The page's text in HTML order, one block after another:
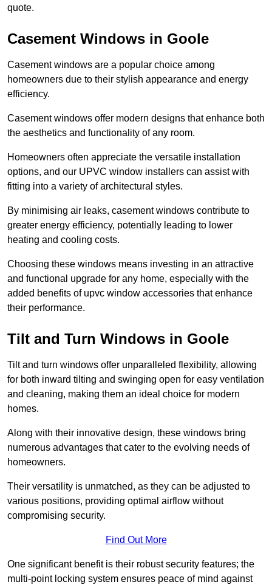
quote.
Casement Windows in Goole
Casement windows are a popular choice among
homeowners due to their stylish appearance and energy
efficiency.
Casement windows offer modern designs that enhance both
the aesthetics and functionality of any room.
Homeowners often appreciate the versatile installation
options, and our UPVC window installers can assist with
fitting into a variety of architectural styles.
By minimising air leaks, casement windows contribute to
greater energy efficiency, potentially leading to lower
heating and cooling costs.
Choosing these windows means investing in an attractive
and functional upgrade for any home, especially with the
added benefits of upvc window accessories that enhance
their performance.
Tilt and Turn Windows in Goole
Tilt and turn windows offer unparalleled flexibility, allowing
for both inward tilting and swinging open for easy ventilation
and cleaning, making them an ideal choice for modern
homes.
Along with their innovative design, these windows bring
numerous advantages that cater to the evolving needs of
homeowners.
Their versatility is unmatched, as they can be adjusted to
various positions, providing optimal airflow without
compromising security.
Find Out More
One significant benefit is their robust security features; the
multi-point locking system ensures peace of mind against